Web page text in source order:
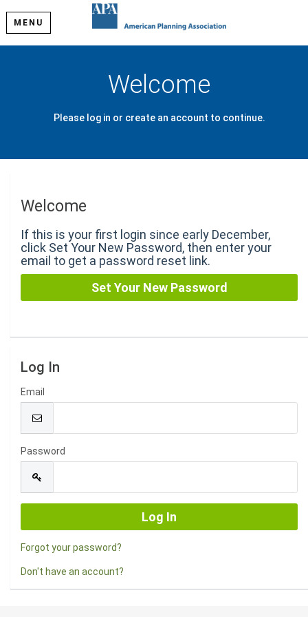
MENU
Welcome
Please log in or create an account to continue.
Welcome
If this is your first login since early December,
click Set Your New Password, then enter your
email to get a password reset link.
Log In
Email
Password
Forgot your password?
Don't have an account?